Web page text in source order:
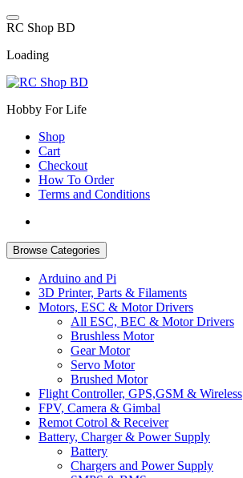
Skip
to
RC Shop BD
Loading
Hobby For Life
Shop
Cart
Checkout
How To Order
Terms and Conditions
Browse Categories
Arduino and Pi
3D Printer, Parts & Filaments
Motors, ESC & Motor Drivers
All ESC, BEC & Motor Drivers
Brushless Motor
Gear Motor
Servo Motor
Brushed Motor
Flight Controller, GPS,GSM & Wireless
FPV, Camera & Gimbal
Remot Cotrol & Receiver
Battery, Charger & Power Supply
Battery
Chargers and Power Supply